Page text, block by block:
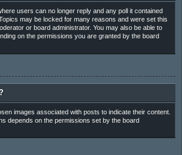
users can no longer reply and any poll it contained
may be locked for many reasons and were set this
or board administrator. You may also be able to
on the permissions you are granted by the board
images associated with posts to indicate their content.
depends on the permissions set by the board